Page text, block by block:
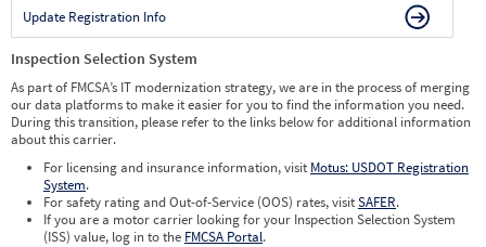
Update Registration Info
Inspection Selection System
As part of FMCSA’s IT modernization strategy, we are in the process of merging
our data platforms to make it easier for you to find the information you need.
During this transition, please refer to the links below for additional information
about this carrier.
For licensing and insurance information, visit Motus: USDOT Registration
System.
For safety rating and Out-of-Service (OOS) rates, visitSAFER.
If you are a motor carrier looking for your Inspection Selection System
(ISS) value, log in to the FMCSA Portal.